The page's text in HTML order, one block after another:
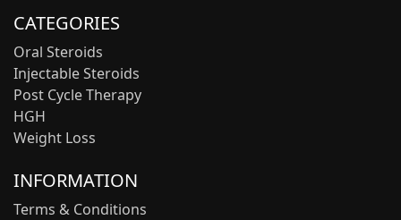
CATEGORIES
Oral Steroids
Injectable Steroids
Post Cycle Therapy
HGH
Weight Loss
INFORMATION
Terms & Conditions